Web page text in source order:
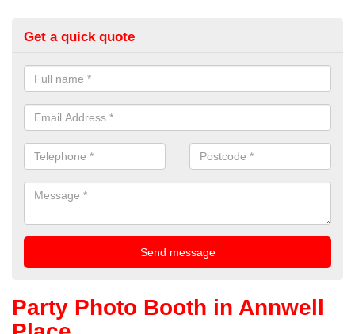
Get a quick quote
Party Photo Booth in Annwell